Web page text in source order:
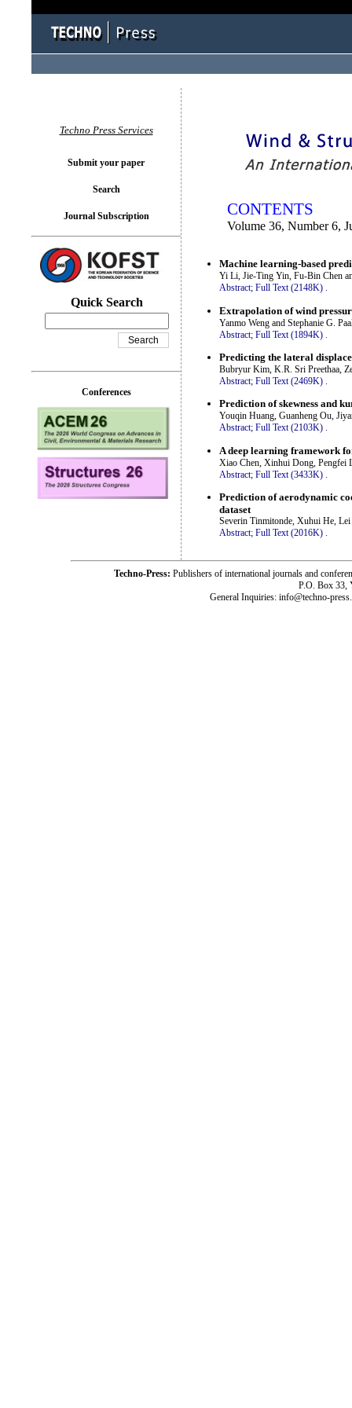
CONTENTS
Volume 36, Number 6,
Machine learning-based
Yi Li, Jie-Ting Yin, Fu-Bin Chen
Abstract; Full Text (2148K) .
Extrapolation of wind
Yanmo Weng and Stephanie G.
Abstract; Full Text (1894K)
Predicting the lateral
Bubryur Kim, K.R. Sri Preethaa,
Abstract; Full Text (2469K) .
Prediction of skewness and
Youqin Huang, Guanheng Ou,
Abstract; Full Text (2103K) .
A deep learning framework
Xiao Chen, Xinhui Dong, Pengfei
Abstract; Full Text (3433K)
Prediction of aerodynamic
dataset
Severin Tinmitonde, Xuhui He,
Abstract; Full Text (2016K) .
Techno Press Services
Submit your paper
Search
Journal Subscription
Quick Search
Conferences
Techno-Press: Publishers of international journals and
P.O. Box 33,
General Inquiries: info@techno-